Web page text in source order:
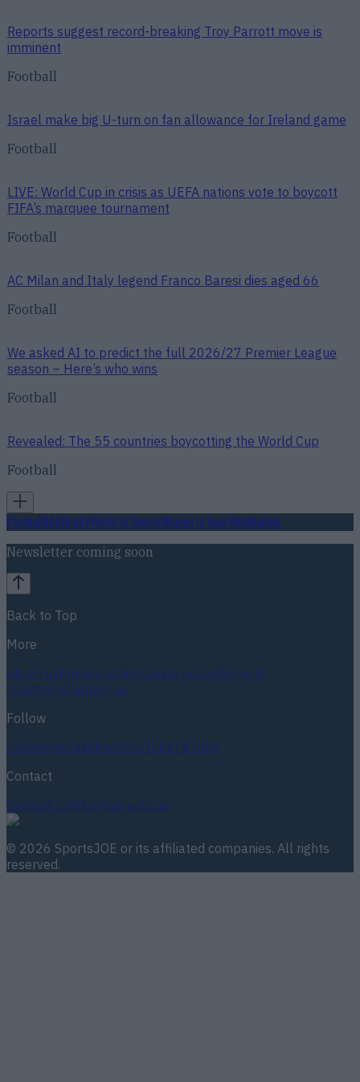
Reports suggest record-breaking Troy Parrott move is
imminent
Football
Israel make big U-turn on fan allowance for Ireland game
Football
LIVE: World Cup in crisis as UEFA nations vote to boycott
FIFA’s marquee tournament
Football
AC Milan and Italy legend Franco Baresi dies aged 66
Football
We asked AI to predict the full 2026/27 Premier League
season – Here’s who wins
Football
Revealed: The 55 countries boycotting the World Cup
Football
FootballGAARugbyWorld of SportsWomen in SportQuizBetting
Newsletter coming soon
Back to Top
More
About usPrivacy policyCookie policyTerms &
conditionsContact us
Follow
InstagramFacebookYouTubeTikTokX
Contact
Contact usAdvertise with us
© 2026 SportsJOE or its affiliated companies. All rights
reserved.